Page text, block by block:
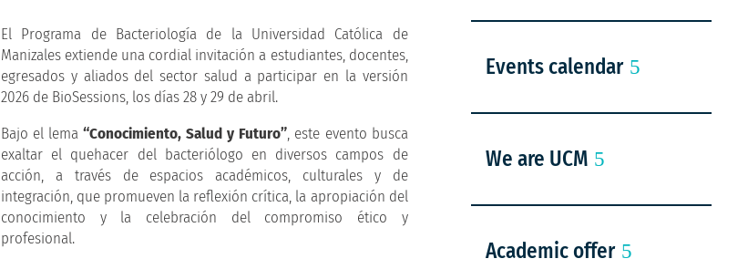
El Programa de Bacteriología de la Universidad Católica de
Manizales extiende una cordial invitación a estudiantes, docentes,
egresados y aliados del sector salud a participar en la versión
2026 de BioSessions, los días 28 y 29 de abril.
Bajo el lema“Conocimiento, Salud y Futuro”, este evento busca
exaltar el quehacer del bacteriólogo en diversos campos de
acción, a través de espacios académicos, culturales y de
integración, que promueven la reflexión crítica, la apropiación del
conocimiento y la celebración del compromiso ético y
profesional.
Events calendar
We are UCM
Academic offer